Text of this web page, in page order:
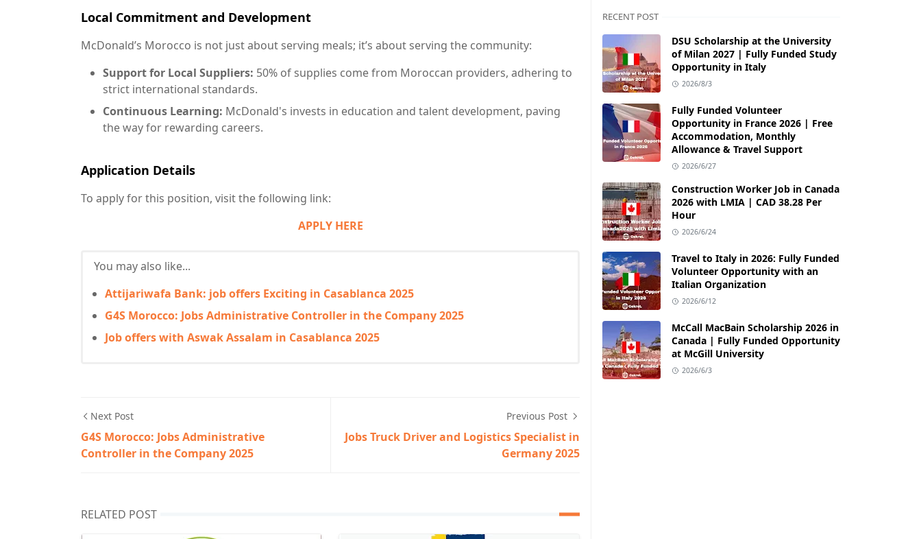
Local Commitment and Development
McDonald’s Morocco is not just about serving meals; it’s about serving the community:
Support for Local Suppliers: 50% of supplies come from Moroccan providers, adhering to
strict international standards.
Continuous Learning: McDonald's invests in education and talent development, paving
the way for rewarding careers.
Application Details
To apply for this position, visit the following link:
APPLY HERE
You may also like...
Attijariwafa Bank: job offers Exciting in Casablanca 2025
G4S Morocco: Jobs Administrative Controller in the Company 2025
Job offers with Aswak Assalam in Casablanca 2025
Next Post
G4S Morocco: Jobs Administrative
Controller in the Company 2025
Previous Post
Jobs Truck Driver and Logistics Specialist in
Germany 2025
RELATED POST
RECENT POST
DSU Scholarship at the University
of Milan 2027 | Fully Funded Study
Opportunity in Italy
2026/8/3
Fully Funded Volunteer
Opportunity in France 2026 | Free
Accommodation, Monthly
Allowance & Travel Support
2026/6/27
Construction Worker Job in Canada
2026 with LMIA | CAD 38.28 Per
Hour
2026/6/24
Travel to Italy in 2026: Fully Funded
Volunteer Opportunity with an
Italian Organization
2026/6/12
McCall MacBain Scholarship 2026 in
Canada | Fully Funded Opportunity
at McGill University
2026/6/3